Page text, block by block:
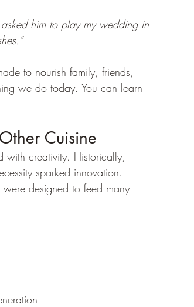
him to play my wedding in
to nourish family, friends,
we do today. You can learn
Cuisine
creativity. Historically,
sparked innovation.
designed to feed many